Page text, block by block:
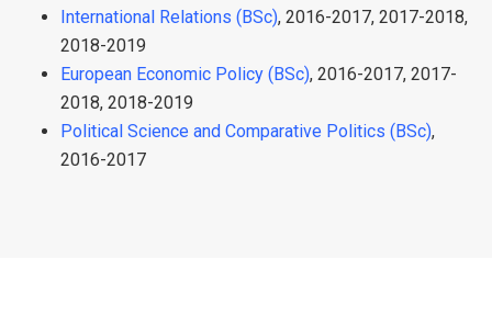
International Relations (BSc), 2016-2017, 2017-2018,
2018-2019
European Economic Policy (BSc), 2016-2017, 2017-
2018, 2018-2019
Political Science and Comparative Politics (BSc),
2016-2017